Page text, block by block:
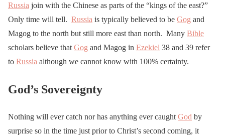
Russia join with the Chinese as parts of the “kings of the east?”
Only time will tell. Russia is typically believed to be Gog and
Magog to the north but still more east than north. Many Bible
scholars believe that Gog and Magog in Ezekiel 38 and 39 refer
to Russia although we cannot know with 100% certainty.
God’s Sovereignty
Nothing will ever catch nor has anything ever caught God by
surprise so in the time just prior to Christ’s second coming, it